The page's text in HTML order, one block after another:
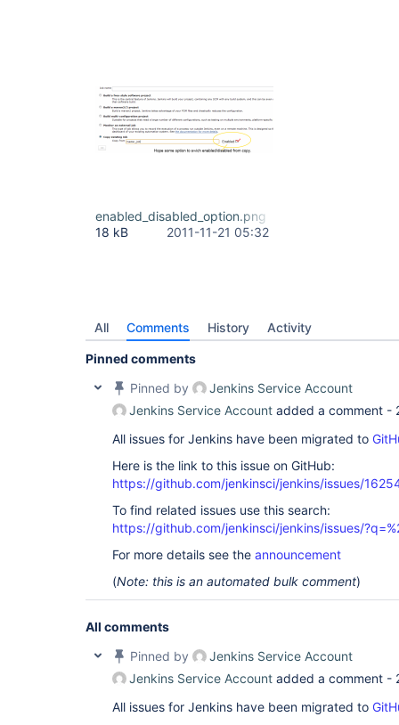
enabled_disabled_option.png
18 kB
2011-11-21 05:32
All Comments History Activity
Pinned comments
Pinned by
Jenkins Service Account
Jenkins Service Account added a comment -
All issues for Jenkins have been migrated to
Here is the link to this issue on GitHub:
https://github.com/jenkinsci/jenkins/issues/
To find related issues use this search:
https://github.com/jenkinsci/jenkins/issues/
For more details see the announcement
(Note: this is an automated bulk comment)
All comments
Pinned by
Jenkins Service Account
Jenkins Service Account added a comment -
All issues for Jenkins have been migrated to